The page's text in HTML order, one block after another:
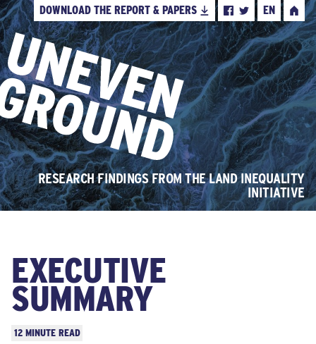
RESEARCH FINDINGS FROM THE LAND INEQUALITY
INITIATIVE
DOWNLOAD THE REPORT & PAPERS FACEBOOK
TWITTER
EN HOME
EXECUTIVE
SUMMARY
Read
12 MINUTE READ